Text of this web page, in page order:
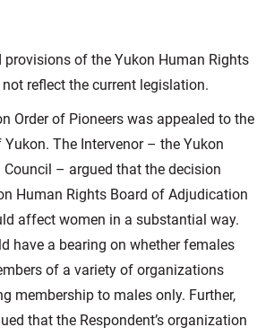
provisions of the Yukon Human Rights
not reflect the current legislation.
Order of Pioneers was appealed to the
Yukon. The Intervenor – the Yukon
– argued that the decision
Human Rights Board of Adjudication
affect women in a substantial way.
have a bearing on whether females
of a variety of organizations
membership to males only. Further,
that the Respondent’s organization